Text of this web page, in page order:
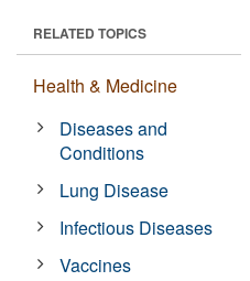
RELATED TOPICS
Health & Medicine
Diseases and
Conditions
Lung Disease
Infectious Diseases
Vaccines